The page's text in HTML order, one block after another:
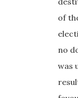
of
no
was